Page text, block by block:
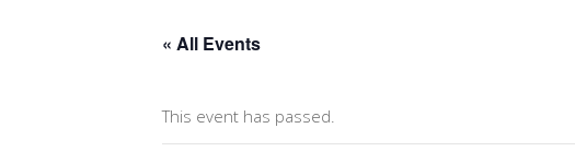
« All Events
This event has passed.